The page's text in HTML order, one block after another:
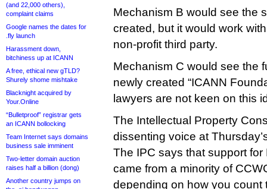
(and 22,000 others),
complaint claims
Google names the dates for
.fly launch
Harassment down,
bitchiness up at ICANN
A free, ethical new gTLD?
Shurely shome mishtake
Blacknight acquired by
Your.Online
“Bulletproof” registrar gets
an ICANN bollocking
Team Internet says domains
business sale imminent
Two-letter domain auction
raises half a billion (dong)
Another country jumps on
Mechanism B would see the
created, but it would work
non-profit third party.
Mechanism C would see the
newly created “ICANN
lawyers are not keen on this
The Intellectual Property
dissenting voice at
The IPC says that support
came from a minority of
depending on how you count